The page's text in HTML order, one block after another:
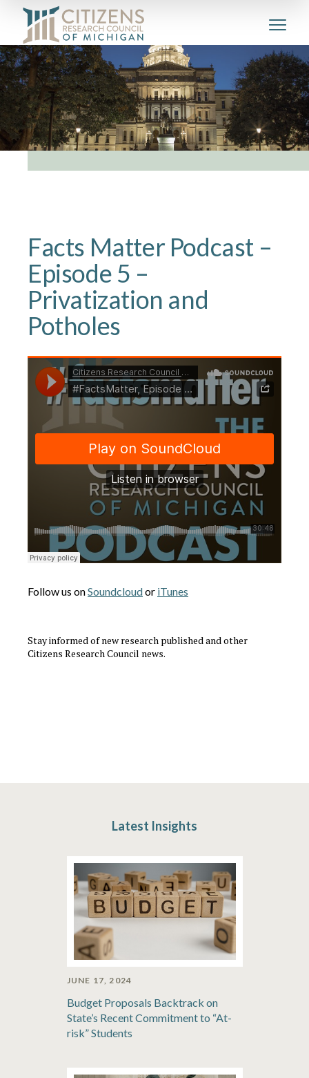
Facts Matter Podcast –
Episode 5 –
Privatization and
Potholes
Follow us onSoundcloudor iTunes
Stay informed of new research published and other
Citizens Research Council news.
Latest Insights
JUNE 17, 2024
Budget Proposals Backtrack on
State’s Recent Commitment to “At-
risk” Students